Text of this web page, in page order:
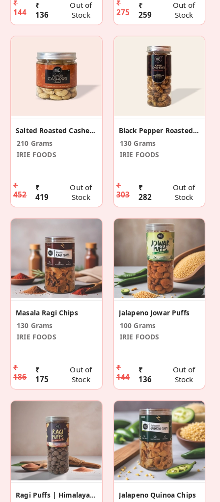
₹
144
₹
136
Out of
Stock
₹
275
₹
259
Out of
Stock
Salted Roasted Cashews / 210g Pack
210 Grams
IRIE FOODS
₹
452
₹
419
Out of
Stock
Black Pepper Roasted Cashews 130gm
130 Grams
IRIE FOODS
₹
303
₹
282
Out of
Stock
Masala Ragi Chips
130 Grams
IRIE FOODS
₹
186
₹
175
Out of
Stock
Jalapeno Jowar Puffs
100 Grams
IRIE FOODS
₹
144
₹
136
Out of
Stock
Ragi Puffs | Himalayan Pink Salt
Jalapeno Quinoa Chips